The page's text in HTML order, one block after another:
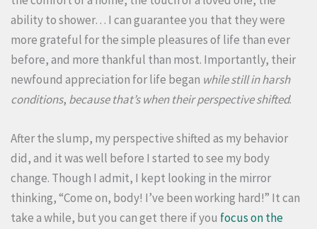
ability to shower… I can guarantee you that they were
more grateful for the simple pleasures of life than ever
before, and more thankful than most. Importantly, their
newfound appreciation for life began while still in harsh
conditions, because that’s when their perspective shifted.
After the slump, my perspective shifted as my behavior
did, and it was well before I started to see my body
change. Though I admit, I kept looking in the mirror
thinking, “Come on, body! I’ve been working hard!” It can
take a while, but you can get there if you focus on the